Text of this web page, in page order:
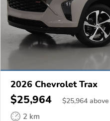
2026 Chevrolet Trax
$25,964 $25,964 above
2 km